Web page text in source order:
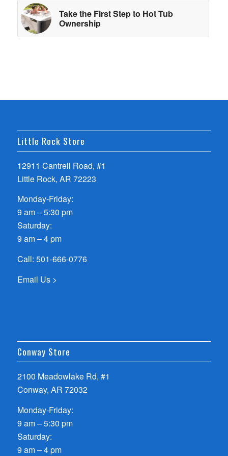
Take the First Step to Hot Tub
Ownership
Little Rock Store
12911 Cantrell Road, #1
Little Rock, AR 72223
Monday-Friday:
9 am – 5:30 pm
Saturday:
9 am – 4 pm
Call: 501-666-0776
Email Us >
Conway Store
2100 Meadowlake Rd, #1
Conway, AR 72032
Monday-Friday:
9 am – 5:30 pm
Saturday:
9 am – 4 pm